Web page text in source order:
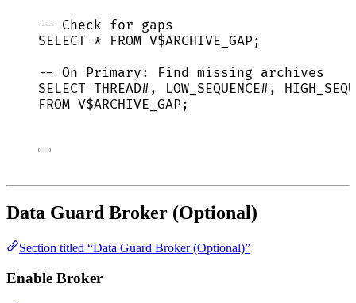
-- Check for gaps
SELECT * FROM V$ARCHIVE_GAP;
-- On Primary: Find missing archives
SELECT THREAD#, LOW_SEQUENCE#,
FROM V$ARCHIVE_GAP;
Data Guard Broker (Optional)
Section titled “Data Guard Broker (Optional)”
Enable Broker